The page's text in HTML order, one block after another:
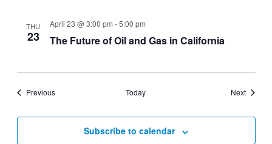
THU
23
April 23 @ 3:00 pm -5:00 pm
The Future of Oil and Gas in California
PreviousEvents Today NextEvents
Subscribe to calendar